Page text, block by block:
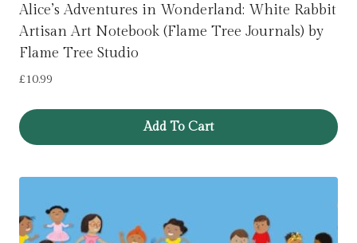
Alice’s Adventures in Wonderland: White Rabbit
Artisan Art Notebook (Flame Tree Journals) by
Flame Tree Studio
£10.99
Add To Cart